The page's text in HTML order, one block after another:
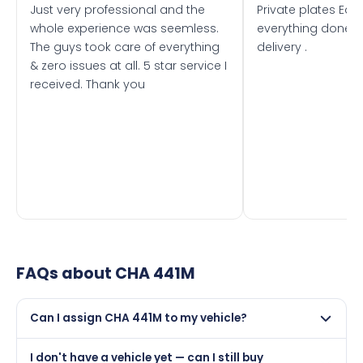
Just very professional and the
whole experience was seemless.
The guys took care of everything
& zero issues at all. 5 star service I
received. Thank you
Private plates
everything done
delivery .
FAQs about CHA 441M
Can I assign CHA 441M to my vehicle?
I don't have a vehicle yet — can I still buy